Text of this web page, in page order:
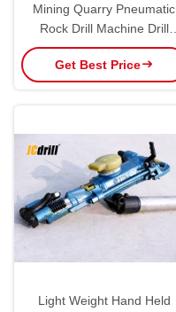
Mining Quarry Pneumatic
Rock Drill Machine Drill
Hammer For Small Hole
Get Best Price
Light Weight Hand Held